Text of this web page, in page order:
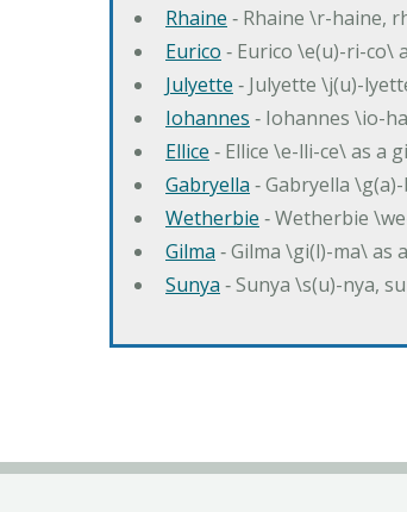
Rhaine ‐ Rhaine \r-haine,
Eurico ‐ Eurico \e(u)-ri-co\
Julyette ‐ Julyette \j(u)-
Iohannes ‐ Iohannes \io-
Ellice ‐ Ellice \e-lli-ce\ as a
Gabryella ‐ Gabryella
Wetherbie ‐ Wetherbie
Gilma ‐ Gilma \gi(l)-ma\ as
Sunya ‐ Sunya \s(u)-nya,